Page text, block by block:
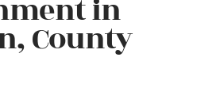
in
County